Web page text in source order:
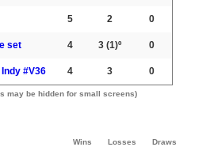
5 2 0
set 4 3(1)º 0
#V36 4 3 0
may be hidden for small screens)
Wins Losses Draws